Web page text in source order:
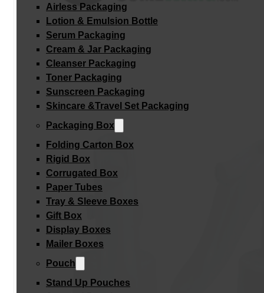
Airless Packaging
Lotion & Emulsion Bottle
Serum Packaging
Cream & Jar Packaging
Cleanser Packaging
Toner Packaging
Sunscreen Packaging
Skincare &Travel Set Packaging
Packaging Box
Folding Carton Box
Rigid Box
Corrugated Box
Paper Tubes
Tray & Sleeve Boxes
Gift Box
Display Boxes
Mailer Boxes
Pouch
Stand Up Pouches